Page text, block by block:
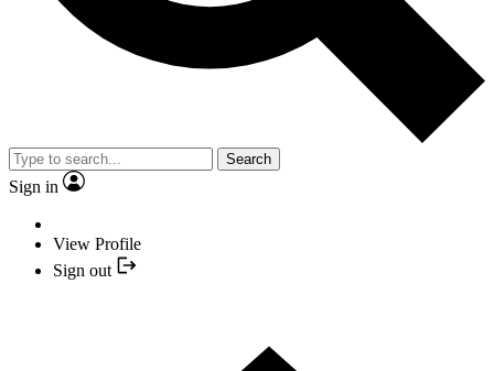
Search
Sign in
View Profile
Sign out